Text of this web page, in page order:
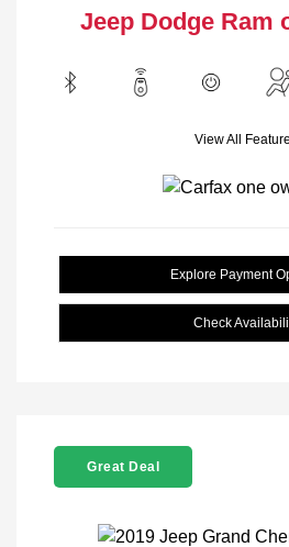
Jeep Dodge Ram
View All
Explore Payment
Check
Great Deal